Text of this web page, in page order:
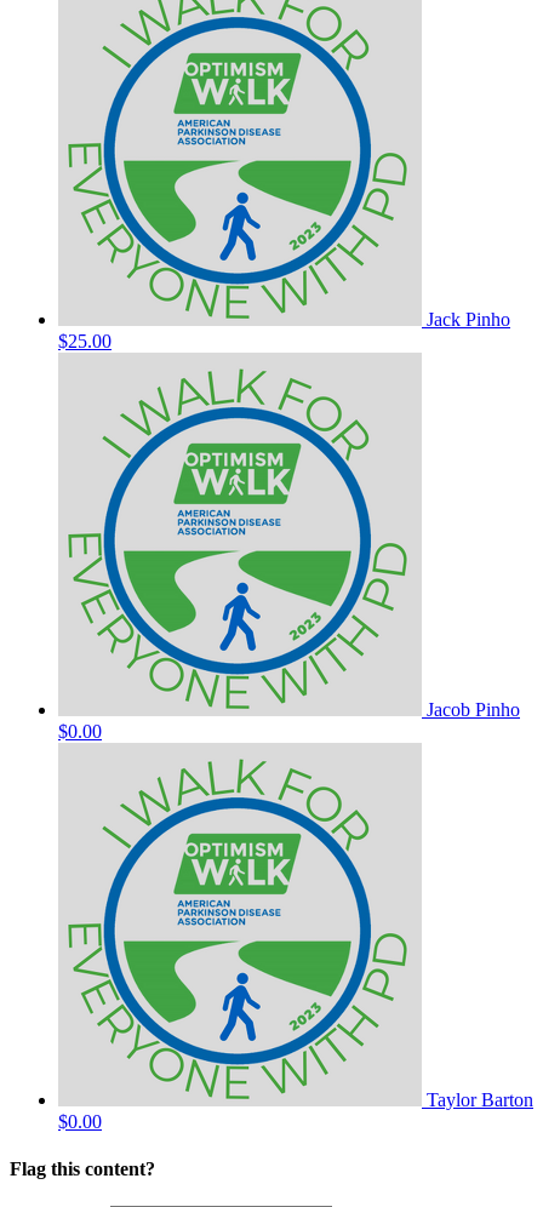
Jack Pinho
$25.00
Jacob Pinho
$0.00
Taylor Barton
$0.00
Flag this content?